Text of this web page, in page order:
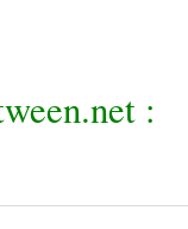
: